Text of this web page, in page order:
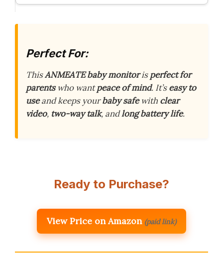
Perfect For:
ThisANMEATE baby monitorisperfect for
parentswho wantpeace of mind. It’seasy to
useand keeps yourbaby safewith clear
video, two-way talk, andlong battery life.
Ready to Purchase?
View Price on Amazon (paid link)